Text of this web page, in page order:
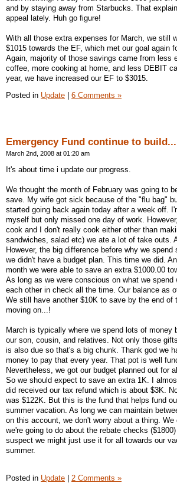
and by staying away from Starbucks. That
appeal lately. Huh go figure!
With all those extra expenses for March, we still
$1015 towards the EF, which met our goal again
Again, majority of those savings came from less
coffee, more cooking at home, and less DEBIT
year, we have increased our EF to $3015.
Posted in Update 6 Comments »
Emergency Fund continue to build...
March 2nd, 2008 at 01:20 am
It's about time i update our progress.
We thought the month of February was going to
save. My wife got sick because of the "flu bag"
started going back again today after a week off.
myself but only missed one day of work.
cook and I don't really cook either other than
sandwiches, salad etc) we ate a lot of take outs.
However, the big difference before why we spend
we didn't have a budget plan. This time we did.
month we were able to save an extra $1000.00
As long as we were conscious on what we spend
each other in check all the time. Our balance as
We still have another $10K to save by the end of
moving on...!
March is typically where we spend lots of money
our son, cousin, and relatives. Not only those
is also due so that's a big chunk. Thank god we
money to pay that every year. That pot is well
Nevertheless, we got our budget planned out for
So we should expect to save an extra 1K. I
did received our tax refund which is about $3K.
was $122K. But this is the fund that helps fund
summer vacation. As long we can maintain
on this account, we don't worry about a thing. We
we're going to do about the rebate checks ($1800)
suspect we might just use it for all towards our
summer.
Posted in Update 2 Comments »